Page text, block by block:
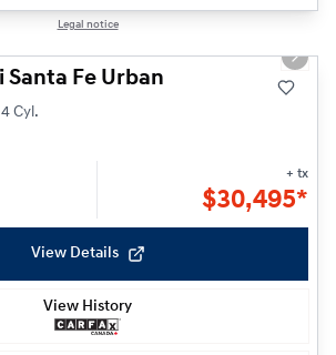
Legal notice
Next
Santa Fe Urban
Cyl.
+ tx
$30,495*
View Details
View History